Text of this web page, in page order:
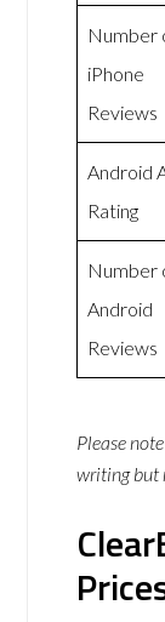
Number
iPhone
Reviews
Android
Rating
Number
Android
Reviews
Please
writing but